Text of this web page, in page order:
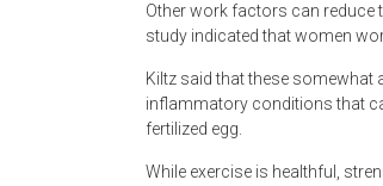
Other work factors can reduce
study indicated that women
Kiltz said that these
inflammatory conditions that
fertilized egg.
While exercise is healthful,